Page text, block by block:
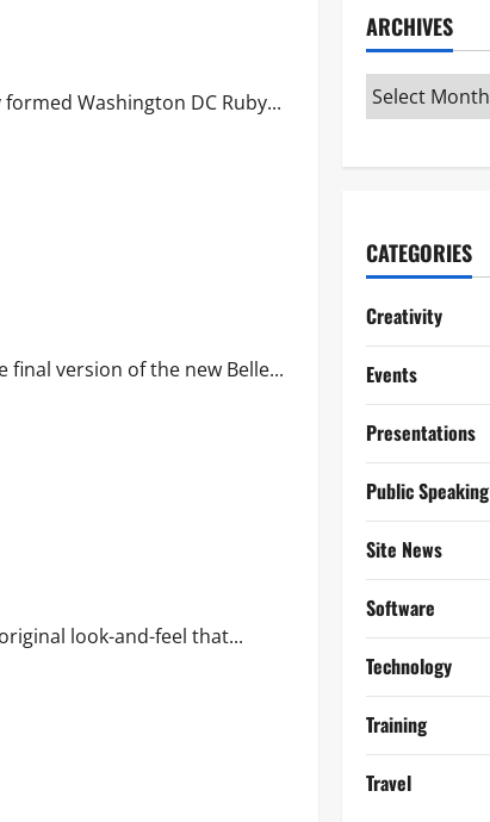
Washington DC Ruby...
version of the new Belle...
look-and-feel that...
ARCHIVES
CATEGORIES
Creativity
Events
Presentations
Public Speaking
Site News
Software
Technology
Training
Travel